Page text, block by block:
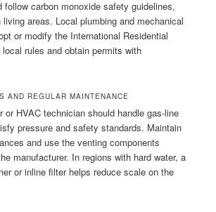
follow carbon monoxide safety guidelines,
areas. Local plumbing and mechanical
or modify the International Residential
rules and obtain permits with
AND REGULAR MAINTENANCE
or HVAC technician should handle gas-line
pressure and safety standards. Maintain
and use the venting components
manufacturer. In regions with hard water, a
or inline filter helps reduce scale on the